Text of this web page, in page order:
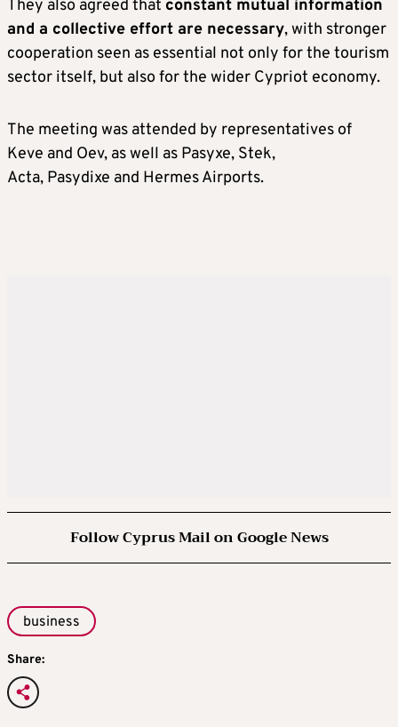
They also agreed that constant mutual information
and a collective effort are necessary, with stronger
cooperation seen as essential not only for the tourism
sector itself, but also for the wider Cypriot economy.
The meeting was attended by representatives of
Keve and Oev, as well as Pasyxe, Stek,
Acta, Pasydixe and Hermes Airports.
Follow Cyprus Mail on Google News
business
Share: